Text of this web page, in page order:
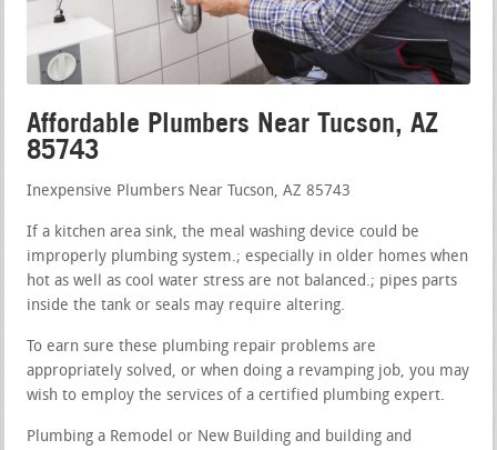
Affordable Plumbers Near Tucson, AZ
85743
Inexpensive Plumbers Near Tucson, AZ 85743
If a kitchen area sink, the meal washing device could be
improperly plumbing system.; especially in older homes when
hot as well as cool water stress are not balanced.; pipes parts
inside the tank or seals may require altering.
To earn sure these plumbing repair problems are
appropriately solved, or when doing a revamping job, you may
wish to employ the services of a certified plumbing expert.
Plumbing a Remodel or New Building and building and